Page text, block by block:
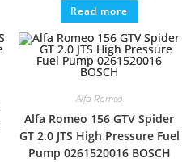
Read more
Alfa Romeo
Alfa Romeo 156 GTV Spider
GT 2.0 JTS High Pressure Fuel
Pump 0261520016 BOSCH